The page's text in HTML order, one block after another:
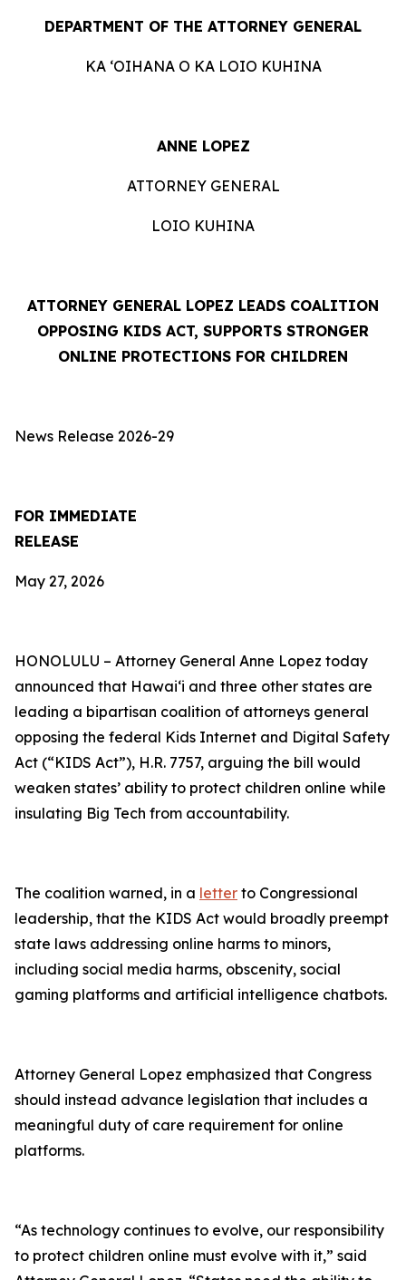
DEPARTMENT OF THE ATTORNEY GENERAL
KA ʻOIHANA O KA LOIO KUHINA
ANNE LOPEZ
ATTORNEY GENERAL
LOIO KUHINA
ATTORNEY GENERAL LOPEZ LEADS COALITION
OPPOSING KIDS ACT, SUPPORTS STRONGER
ONLINE PROTECTIONS FOR CHILDREN
News Release 2026-29
FOR IMMEDIATE
RELEASE
May 27, 2026
HONOLULU – Attorney General Anne Lopez today
announced that Hawaiʻi and three other states are
leading a bipartisan coalition of attorneys general
opposing the federal Kids Internet and Digital Safety
Act (“KIDS Act”), H.R. 7757, arguing the bill would
weaken states’ ability to protect children online while
insulating Big Tech from accountability.
The coalition warned, in a letter to Congressional
leadership, that the KIDS Act would broadly preempt
state laws addressing online harms to minors,
including social media harms, obscenity, social
gaming platforms and artificial intelligence chatbots.
Attorney General Lopez emphasized that Congress
should instead advance legislation that includes a
meaningful duty of care requirement for online
platforms.
“As technology continues to evolve, our responsibility
to protect children online must evolve with it,” said